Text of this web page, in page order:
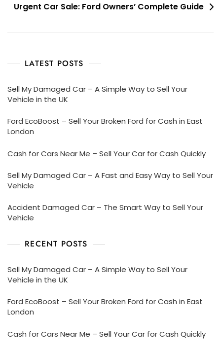
Urgent Car Sale: Ford Owners’ Complete Guide
LATEST POSTS
Sell My Damaged Car – A Simple Way to Sell Your
Vehicle in the UK
Ford EcoBoost – Sell Your Broken Ford for Cash in East
London
Cash for Cars Near Me – Sell Your Car for Cash Quickly
Sell My Damaged Car – A Fast and Easy Way to Sell Your
Vehicle
Accident Damaged Car – The Smart Way to Sell Your
Vehicle
RECENT POSTS
Sell My Damaged Car – A Simple Way to Sell Your
Vehicle in the UK
Ford EcoBoost – Sell Your Broken Ford for Cash in East
London
Cash for Cars Near Me – Sell Your Car for Cash Quickly